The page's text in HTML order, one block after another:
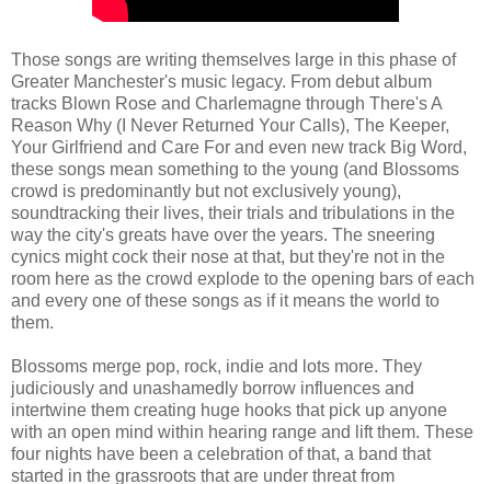
Those songs are writing themselves large in this phase of
Greater Manchester's music legacy. From debut album
tracks Blown Rose and Charlemagne through There's A
Reason Why (I Never Returned Your Calls), The Keeper,
Your Girlfriend and Care For and even new track Big Word,
these songs mean something to the young (and Blossoms
crowd is predominantly but not exclusively young),
soundtracking their lives, their trials and tribulations in the
way the city's greats have over the years. The sneering
cynics might cock their nose at that, but they're not in the
room here as the crowd explode to the opening bars of each
and every one of these songs as if it means the world to
them.
Blossoms merge pop, rock, indie and lots more. They
judiciously and unashamedly borrow influences and
intertwine them creating huge hooks that pick up anyone
with an open mind within hearing range and lift them. These
four nights have been a celebration of that, a band that
started in the grassroots that are under threat from